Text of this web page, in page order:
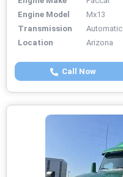
Engine Model
Mx13
Transmission
Automatic
Location
Arizona
Call Now